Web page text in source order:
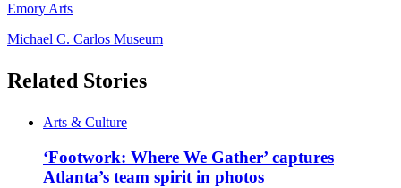
Emory Arts
Michael C. Carlos Museum
Related Stories
Arts & Culture
‘Footwork: Where We Gather’ captures
Atlanta’s team spirit in photos